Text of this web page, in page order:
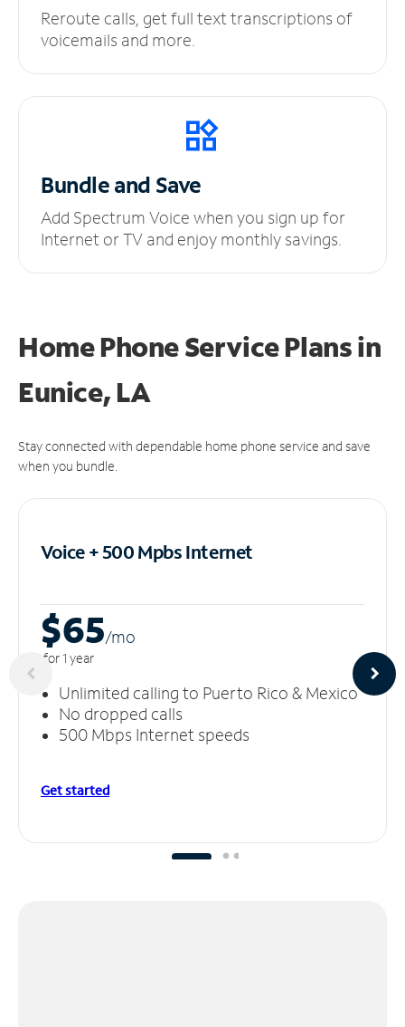
Reroute calls, get full text transcriptions of
voicemails and more.
Bundle and Save
Add Spectrum Voice when you sign up for
Internet or TV and enjoy monthly savings.
Home Phone Service Plansin
Eunice, LA
Stay connected with dependable home phone service and save
when you bundle.
Voice + 500 MpbsInternet
$65/mo
for 1 year
Unlimited calling to Puerto Rico & Mexico
No dropped calls
500 Mbps Internet speeds
Get started